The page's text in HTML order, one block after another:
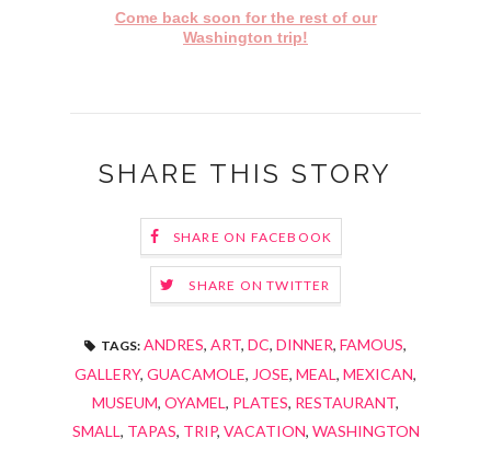
Come back soon for the rest of our
Washington trip!
SHARE THIS STORY
SHARE ON FACEBOOK
SHARE ON TWITTER
TAGS: ANDRES, ART, DC, DINNER, FAMOUS,
GALLERY, GUACAMOLE, JOSE, MEAL, MEXICAN,
MUSEUM, OYAMEL, PLATES, RESTAURANT,
SMALL, TAPAS, TRIP, VACATION, WASHINGTON